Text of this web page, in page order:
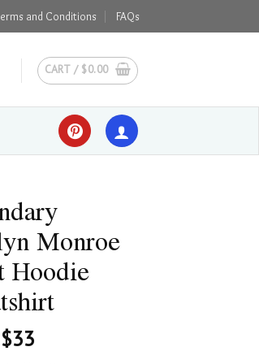
and Conditions FAQs
CART / $0.00
Monroe
Hoodie
$33